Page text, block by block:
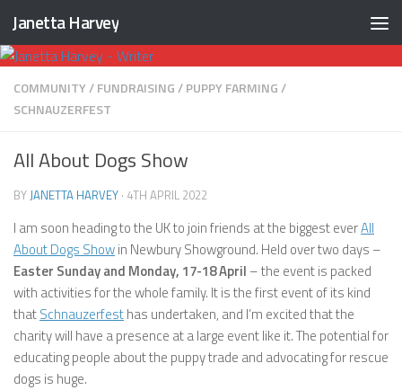
Skip to content
Janetta Harvey
COMMUNITY/FUNDRAISING/PUPPY FARMING/
SCHNAUZERFEST
All About Dogs Show
BYJANETTA HARVEY · 4TH APRIL 2022
I am soon heading to the UK to join friends at the biggest everAll
About Dogs Showin Newbury Showground. Held over two days –
Easter Sunday and Monday, 17-18 April – the event is packed
with activities for the whole family. It is the first event of its kind
thatSchnauzerfesthas undertaken, and I’m excited that the
charity will have a presence at a large event like it. The potential for
educating people about the puppy trade and advocating for rescue
dogs is huge.